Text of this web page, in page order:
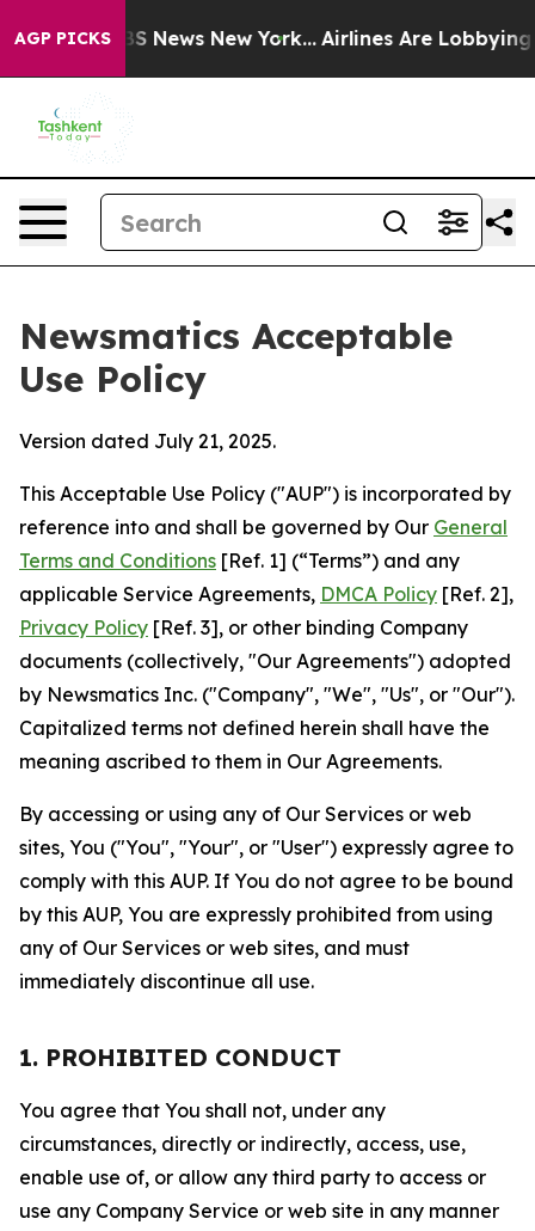
AGP PICKS
CBS News New York... Airlines Are Lobbying To
Newsmatics Acceptable
Use Policy
Version dated July 21, 2025.
This Acceptable Use Policy ("AUP") is incorporated by
reference into and shall be governed by Our General
Terms and Conditions [Ref. 1] (“Terms”) and any
applicable Service Agreements, DMCA Policy [Ref. 2],
Privacy Policy [Ref. 3], or other binding Company
documents (collectively, "Our Agreements") adopted
by Newsmatics Inc. ("Company", "We", "Us", or "Our").
Capitalized terms not defined herein shall have the
meaning ascribed to them in Our Agreements.
By accessing or using any of Our Services or web
sites, You ("You", "Your", or "User") expressly agree to
comply with this AUP. If You do not agree to be bound
by this AUP, You are expressly prohibited from using
any of Our Services or web sites, and must
immediately discontinue all use.
1. PROHIBITED CONDUCT
You agree that You shall not, under any
circumstances, directly or indirectly, access, use,
enable use of, or allow any third party to access or
use any Company Service or web site in any manner